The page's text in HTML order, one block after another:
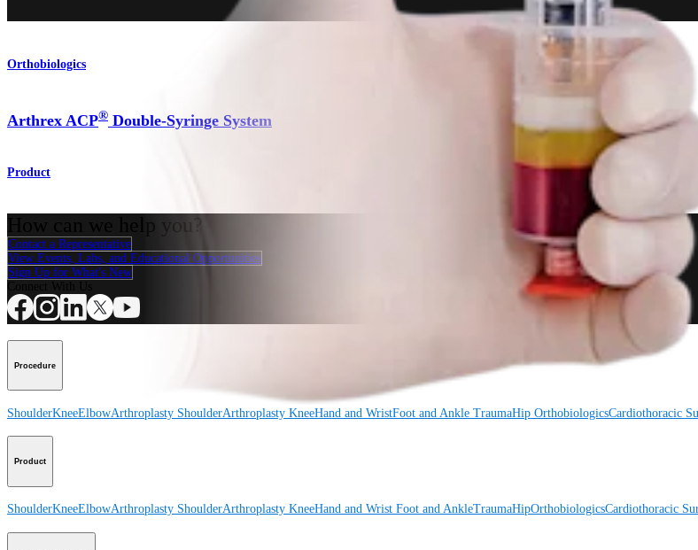
Orthobiologics
Arthrex ACP® Double-Syringe System
Product
How can we help you?
Contact a Representative
View Events, Labs, and Educational Opportunities
Sign Up for What's New
Procedure
ShoulderKneeElbowArthroplasty ShoulderArthroplasty KneeHand and WristFoot and Ankle TraumaHip OrthobiologicsCardiothoracic
Product
ShoulderKneeElbowArthroplasty ShoulderArthroplasty KneeHand and Wrist Foot and AnkleTraumaHipOrthobiologicsCardiothoracic